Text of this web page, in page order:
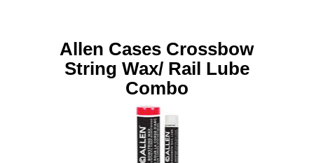
Allen Cases Crossbow
String Wax/ Rail Lube
Combo